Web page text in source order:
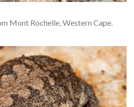
Mont Rochelle, Western Cape.